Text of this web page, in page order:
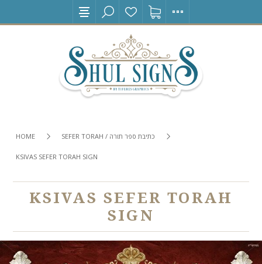
HOME SEFER TORAH / כתיבת ספר תורה
KSIVAS SEFER TORAH SIGN
KSIVAS SEFER TORAH
SIGN